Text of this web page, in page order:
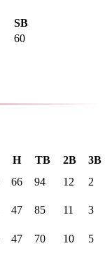
SB
60
H TB 2B
3B
66 94 12 2
47 85 11 3
47 70 10 5